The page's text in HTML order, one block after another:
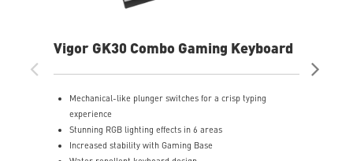
Vigor GK30 Combo Gaming Keyboard
Mechanical-like plunger switches for a crisp typing
experience
Stunning RGB lighting effects in 6 areas
Increased stability with Gaming Base